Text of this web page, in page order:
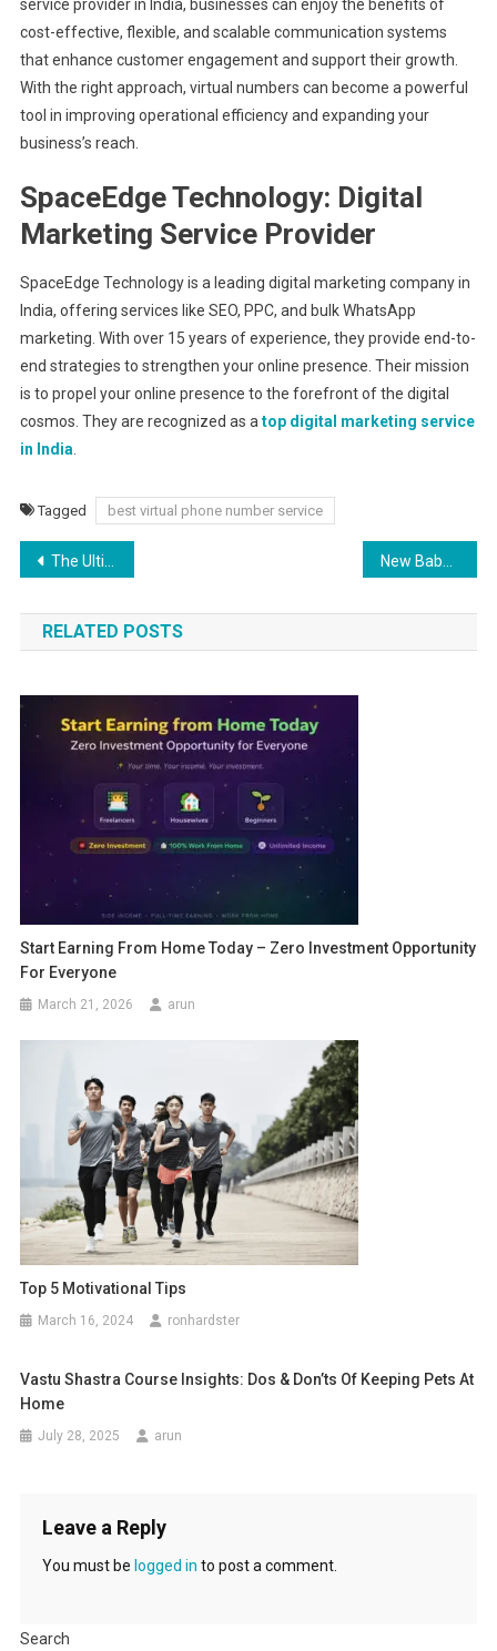
service provider in India, businesses can enjoy the benefits of
cost-effective, flexible, and scalable communication systems
that enhance customer engagement and support their growth.
With the right approach, virtual numbers can become a powerful
tool in improving operational efficiency and expanding your
business’s reach.
SpaceEdge Technology: Digital
Marketing Service Provider
SpaceEdge Technology is a leading digital marketing company in
India, offering services like SEO, PPC, and bulk WhatsApp
marketing. With over 15 years of experience, they provide end-to-
end strategies to strengthen your online presence. Their mission
is to propel your online presence to the forefront of the digital
cosmos. They are recognized as a top digital marketing service
in India
Tagged best virtual phone number service
Post
navigation
The Ultimate Guide to Mastering the Plank Pose Yoga
RELATED POSTS
Start Earning From Home Today – Zero Investment Opportunity
For Everyone
March 21, 2026 arun
Top 5 Motivational Tips
March 16, 2024 ronhardster
Vastu Shastra Course Insights: Dos & Don’ts Of Keeping Pets At
Home
July 28, 2025 arun
Leave a Reply
You must be logged in to post a comment.
Search